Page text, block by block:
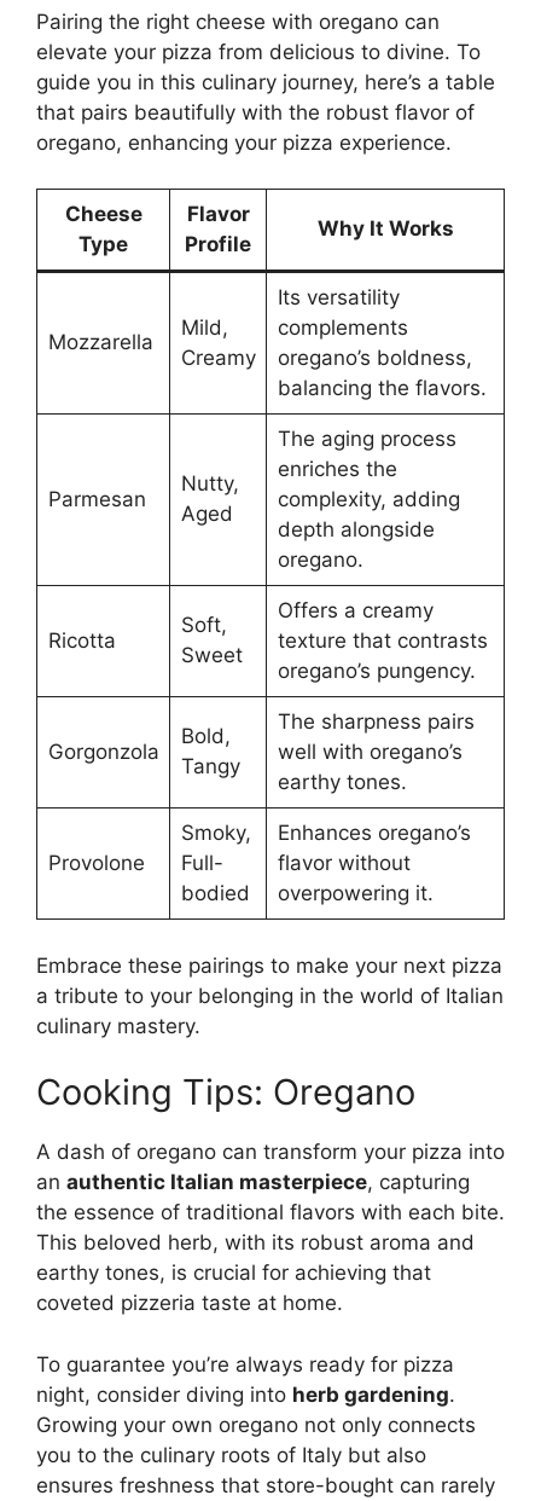
Pairing the right cheese with oregano can
elevate your pizza from delicious to divine. To
guide you in this culinary journey, here’s a table
that pairs beautifully with the robust flavor of
oregano, enhancing your pizza experience.
Cheese
Type
Flavor
Profile
Why It Works
Mozzarella
Mild,
Creamy
Its versatility
complements
oregano’s boldness,
balancing the flavors.
Parmesan
Nutty,
Aged
The aging process
enriches the
complexity, adding
depth alongside
oregano.
Ricotta
Soft,
Sweet
Offers a creamy
texture that contrasts
oregano’s pungency.
Gorgonzola
Bold,
Tangy
The sharpness pairs
well with oregano’s
earthy tones.
Provolone
Smoky,
Full-
bodied
Enhances oregano’s
flavor without
overpowering it.
Embrace these pairings to make your next pizza
a tribute to your belonging in the world of Italian
culinary mastery.
Cooking Tips: Oregano
A dash of oregano can transform your pizza into
an authentic Italian masterpiece, capturing
the essence of traditional flavors with each bite.
This beloved herb, with its robust aroma and
earthy tones, is crucial for achieving that
coveted pizzeria taste at home.
To guarantee you’re always ready for pizza
night, consider diving into herb gardening.
Growing your own oregano not only connects
you to the culinary roots of Italy but also
ensures freshness that store-bought can rarely